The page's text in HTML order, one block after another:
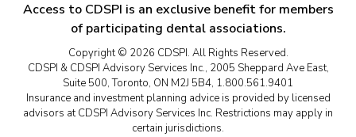
Access to CDSPI is an exclusive benefit for members
of participating dental associations.
Copyright © 2026 CDSPI. All Rights Reserved.
CDSPI & CDSPI Advisory Services Inc., 2005 Sheppard Ave East,
Suite 500, Toronto, ON M2J 5B4, 1.800.561.9401
Insurance and investment planning advice is provided by licensed
advisors at CDSPI Advisory Services Inc. Restrictions may apply in
certain jurisdictions.